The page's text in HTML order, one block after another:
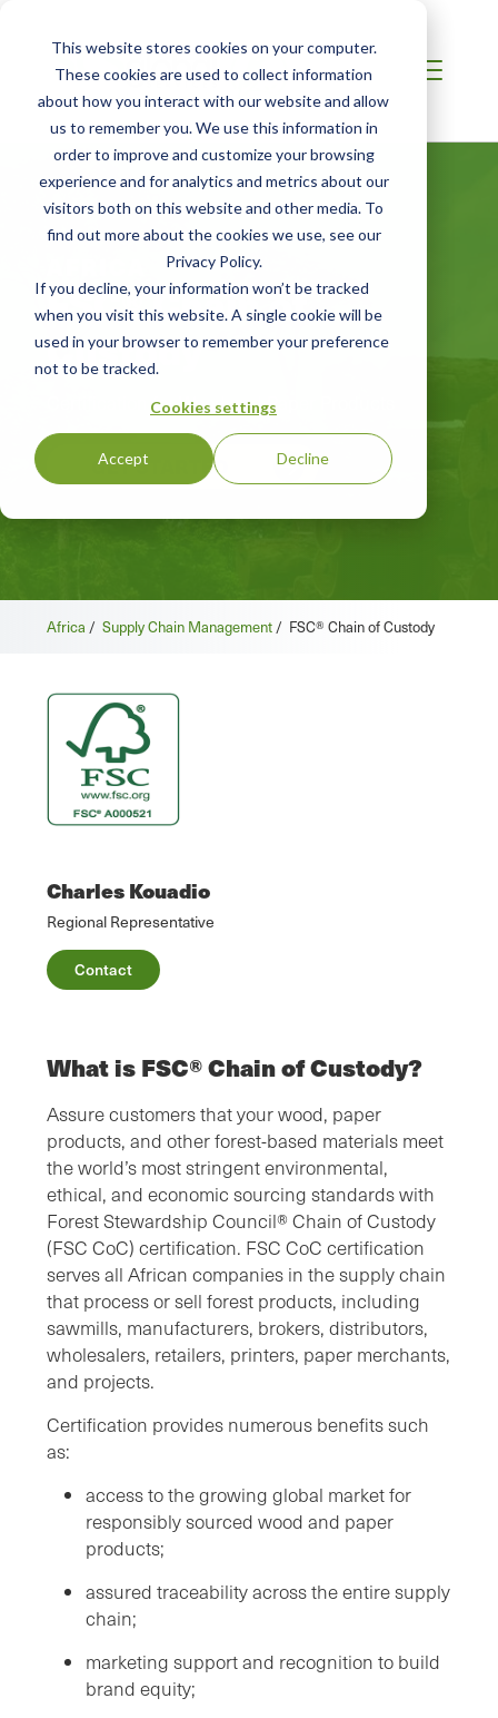
This website stores cookies on your computer.
These cookies are used to collect information
about how you interact with our website and allow
us to remember you. We use this information in
order to improve and customize your browsing
experience and for analytics and metrics about our
visitors both on this website and other media. To
find out more about the cookies we use, see our
Privacy Policy.
If you decline, your information won’t be tracked
when you visit this website. A single cookie will be
used in your browser to remember your preference
not to be tracked.
Cookies settings
Accept Decline
FSC® Chain of
Custody
Certification for Wood and Paper Products
GET STARTED
Africa / Supply Chain Management / FSC® Chain of Custody
Charles Kouadio
Regional Representative
Contact
What is FSC® Chain of Custody?
Assure customers that your wood, paper
products, and other forest-based materials meet
the world’s most stringent environmental,
ethical, and economic sourcing standards with
Forest Stewardship Council® Chain of Custody
(FSC CoC) certification. FSC CoC certification
serves all African companies in the supply chain
that process or sell forest products, including
sawmills, manufacturers, brokers, distributors,
wholesalers, retailers, printers, paper merchants,
and projects.
Certification provides numerous benefits such
as:
access to the growing global market for
responsibly sourced wood and paper
products;
assured traceability across the entire supply
chain;
marketing support and recognition to build
brand equity;